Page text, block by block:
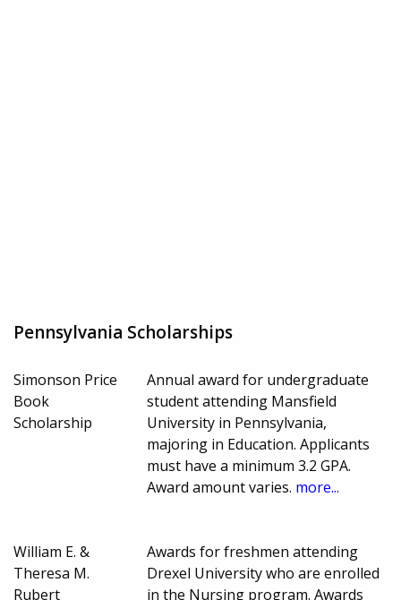
Pennsylvania Scholarships
Simonson Price
Book
Scholarship
Annual award for undergraduate
student attending Mansfield
University in Pennsylvania,
majoring in Education. Applicants
must have a minimum 3.2 GPA.
Award amount varies. more...
William E. &
Theresa M.
Rubert
Awards for freshmen attending
Drexel University who are enrolled
in the Nursing program. Awards